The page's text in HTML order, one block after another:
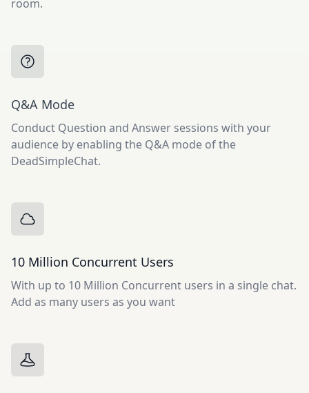
room.
Q&A Mode
Conduct Question and Answer sessions with your
audience by enabling the Q&A mode of the
DeadSimpleChat.
10 Million Concurrent Users
With up to 10 Million Concurrent users in a single chat.
Add as many users as you want